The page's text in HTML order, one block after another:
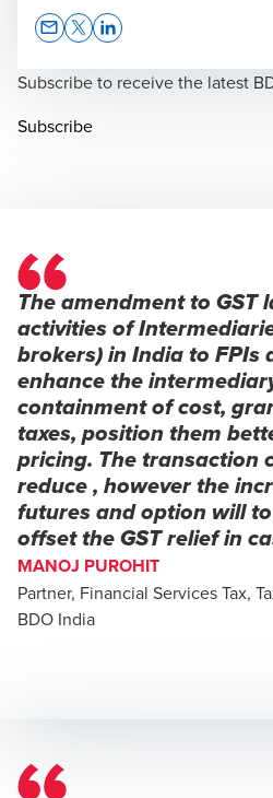
Subscribe to receive the latest
Subscribe
The amendment to GST
activities of
brokers) in India to FPIs
enhance the
containment of cost,
taxes, position them
pricing. The transaction
reduce , however the
futures and option will
offset the GST relief in
MANOJ PUROHIT
Partner, Financial Services Tax,
BDO India